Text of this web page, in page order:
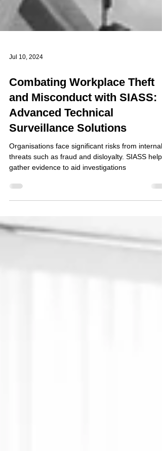
Combating Workplace Theft
and Misconduct with SIASS:
Advanced Technical
Surveillance Solutions
Organisations face significant risks from internal
threats such as fraud and disloyalty. SIASS help